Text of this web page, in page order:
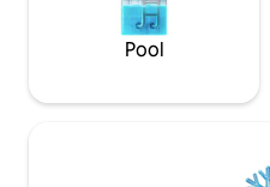
Pool